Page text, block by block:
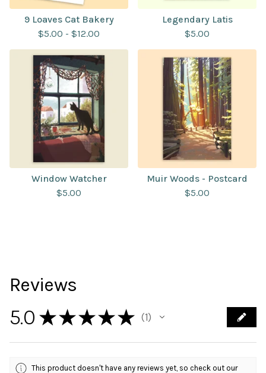
9 Loaves Cat Bakery
$5.00 - $12.00
Legendary Latis
$5.00
Window Watcher
$5.00
Muir Woods - Postcard
$5.00
Reviews
5.0 ★ ★ ★ ★ ★ 1
This product doesn't have any reviews yet, so check out our